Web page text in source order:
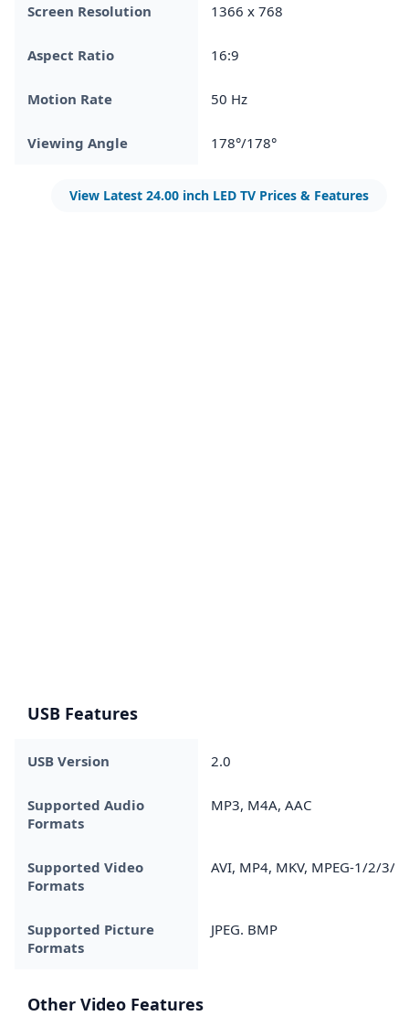
Screen Resolution 1366 x 768
Aspect Ratio 16:9
Motion Rate 50 Hz
Viewing Angle 178°/178°
View Latest 24.00 inch LED TV Prices & Features
USB Features
USB Version 2.0
Supported Audio
Formats
MP3, M4A, AAC
Supported Video
Formats
AVI, MP4, MKV, MPEG-1/2/3/4
Supported Picture
Formats
JPEG. BMP
Other Video Features